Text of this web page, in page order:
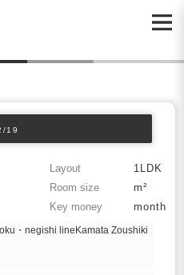
19
Layout
1LDK
Room size
m²
Key money month
・negishi lineKamata Zoushiki